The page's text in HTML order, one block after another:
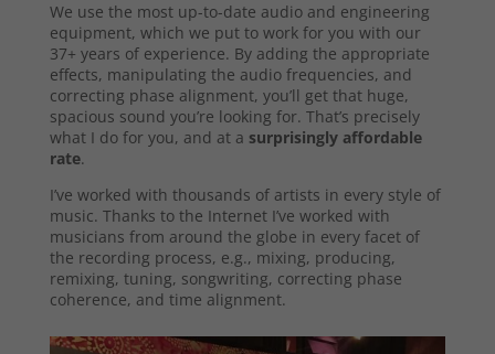
We use the most up-to-date audio and engineering
equipment, which we put to work for you with our
37+ years of experience. By adding the appropriate
effects, manipulating the audio frequencies, and
correcting phase alignment, you’ll get that huge,
spacious sound you’re looking for. That’s precisely
what I do for you, and at a surprisingly affordable
rate.
I’ve worked with thousands of artists in every style of
music. Thanks to the Internet I’ve worked with
musicians from around the globe in every facet of
the recording process, e.g., mixing, producing,
remixing, tuning, songwriting, correcting phase
coherence, and time alignment.